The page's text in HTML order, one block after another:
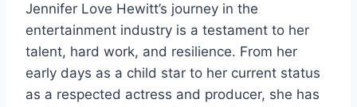
Jennifer Love Hewitt’s journey in the
entertainment industry is a testament to her
talent, hard work, and resilience. From her
early days as a child star to her current status
as a respected actress and producer, she has